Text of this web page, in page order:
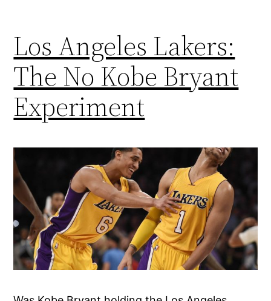
Los Angeles Lakers:
The No Kobe Bryant
Experiment